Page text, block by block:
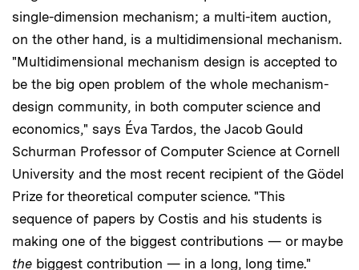
single-dimension mechanism; a multi-item auction,
on the other hand, is a multidimensional mechanism.
"Multidimensional mechanism design is accepted to
be the big open problem of the whole mechanism-
design community, in both computer science and
economics," says Éva Tardos, the Jacob Gould
Schurman Professor of Computer Science at Cornell
University and the most recent recipient of the Gödel
Prize for theoretical computer science. "This
sequence of papers by Costis and his students is
making one of the biggest contributions — or maybe
the biggest contribution — in a long, long time."